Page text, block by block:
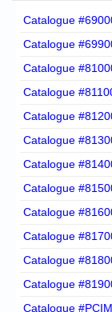
Catalogue
Catalogue
Catalogue
Catalogue
Catalogue
Catalogue
Catalogue
Catalogue
Catalogue
Catalogue
Catalogue
Catalogue
Catalogue